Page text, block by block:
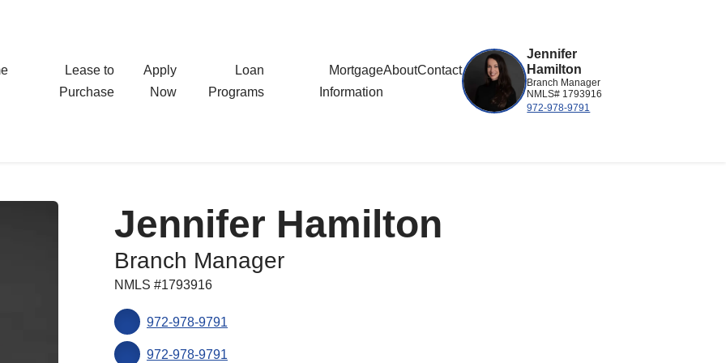
Lease to
Purchase
Apply
Now
Loan
Programs
Mortgage
Information
AboutContact
Jennifer
Hamilton
Branch Manager
NMLS# 1793916
972-978-9791
Jennifer Hamilton
Branch Manager
NMLS #1793916
972-978-9791
972-978-9791